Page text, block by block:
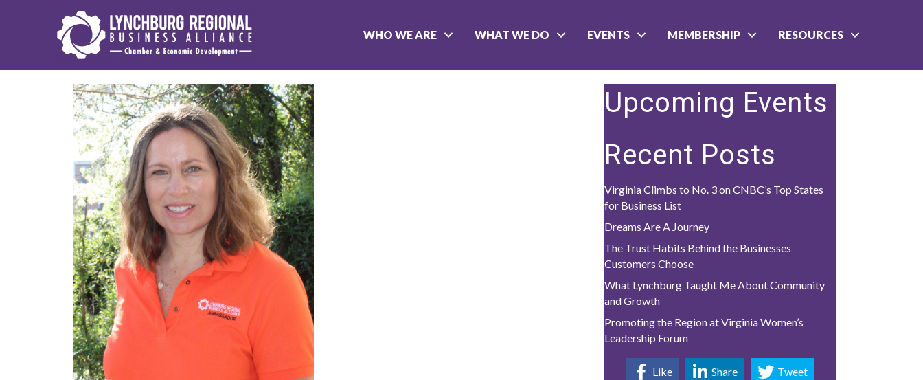
WHO WE ARE WHAT WE DO EVENTS MEMBERSHIP RESOURCES
Upcoming Events
Recent Posts
Virginia Climbs to No. 3 on CNBC’s Top States
for Business List
Dreams Are A Journey
The Trust Habits Behind the Businesses
Customers Choose
What Lynchburg Taught Me About Community
and Growth
Promoting the Region at Virginia Women’s
Leadership Forum
Like Share Tweet